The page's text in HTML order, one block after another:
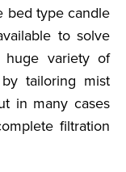
bed type candle
to solve
variety of
tailoring mist
in many cases
filtration